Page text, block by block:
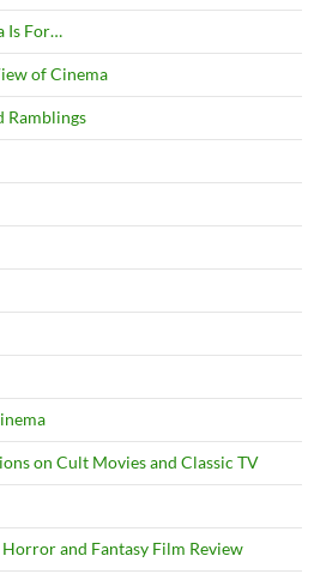
Is For…
of Cinema
Ramblings
on Cult Movies and Classic TV
and Fantasy Film Review